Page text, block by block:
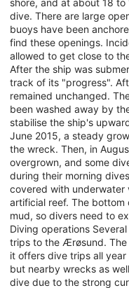
dive. There are large
buoys have been
find these openings.
allowed to get close to
After the ship was
track of its "progress".
remained unchanged.
been washed away by
stabilise the ship's
June 2015, a steady
the wreck. Then, in
overgrown, and some
during their morning
covered with underwater
artificial reef. The
mud, so divers need to
Diving operations
trips to the Ærøsund. The
it offers dive trips all
but nearby wrecks as
dive due to the strong